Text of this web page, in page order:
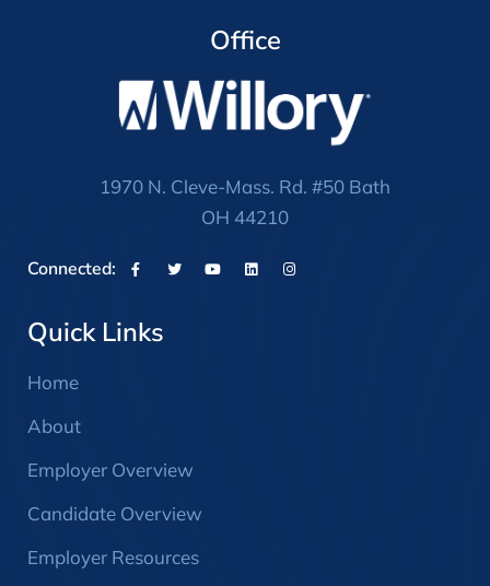
Office
1970 N. Cleve-Mass. Rd. #50 Bath
OH 44210
Connected:
Quick Links
Home
About
Employer Overview
Candidate Overview
Employer Resources